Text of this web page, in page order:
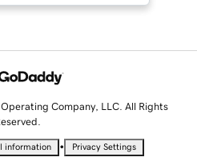
Company, LLC. All Rights
information • Privacy Settings